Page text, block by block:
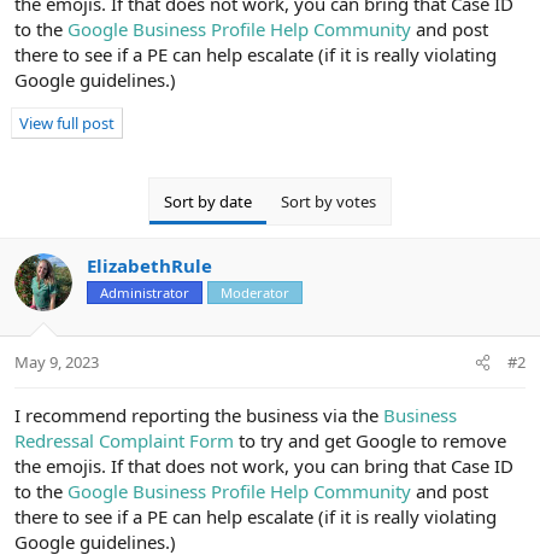
to the Google Business Profile Help Community and post
there to see if a PE can help escalate (if it is really violating
Google guidelines.)
View full post
Sort by date Sort by votes
ElizabethRule
Administrator Moderator
May 9, 2023 #2
I recommend reporting the business via the Business
Redressal Complaint Form to try and get Google to remove
the emojis. If that does not work, you can bring that Case ID
to the Google Business Profile Help Community and post
there to see if a PE can help escalate (if it is really violating
Google guidelines.)